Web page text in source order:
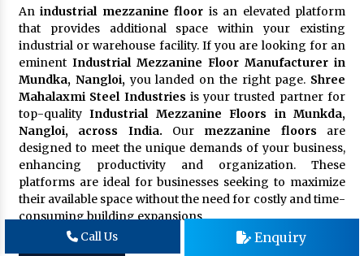
Anindustrial mezzanine floor is an elevated platform
that provides additional space within your existing
industrial or warehouse facility. If you are looking for an
eminent Industrial Mezzanine Floor Manufacturer in
Mundka, Nangloi,you landed on the right page. Shree
Mahalaxmi Steel Industries is your trusted partner for
top-qualityIndustrial Mezzanine Floors in Munkda,
Nangloi, across India. Our mezzanine floors are
designed to meet the unique demands of your business,
enhancing productivity and organization. These
platforms are ideal for businesses seeking to maximize
their available space without the need for costly and time-
consuming building expansions.
Get in touch
Call Us Enquiry